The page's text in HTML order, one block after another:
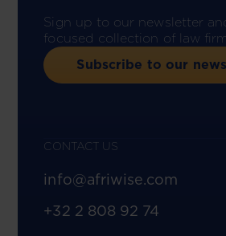
Sign up to our newsletter
focused collection of law
Subscribe to our
CONTACT US
info@afriwise.com
+32 2 808 92 74